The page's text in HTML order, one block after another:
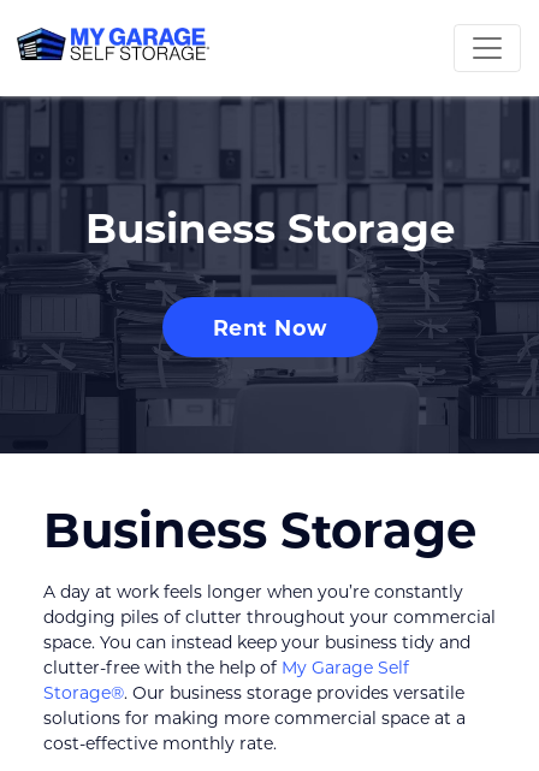
Business Storage
Rent Now
Business Storage
A day at work feels longer when you’re constantly
dodging piles of clutter throughout your commercial
space. You can instead keep your business tidy and
clutter-free with the help of My Garage Self
Storage®. Our business storage provides versatile
solutions for making more commercial space at a
cost-effective monthly rate.